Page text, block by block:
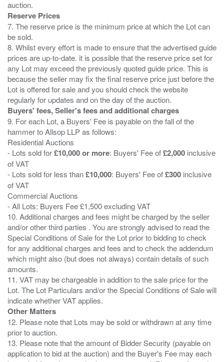
Reserve Prices
7. The reserve price is the minimum price at which the Lot can
be sold.
8. Whilst every effort is made to ensure that the advertised guide
prices are up-to-date. it is possible that the reserve price set for
any Lot may exceed the previously quoted guide price. This is
because the seller may fix the final reserve price just before the
Lot is offered for sale and you should check the website
Buyers' fees, Seller's fees and additional charges
9. For each Lot, a Buyers' Fee is payable on the fall of the
hammer to Allsop LLP as follows:
Residential Auctions
- Lots sold for£10,000 or more: Buyers' Fee of£2,000 inclusive
of VAT
- Lots sold for less than£10,000: Buyers' Fee of£300 inclusive
of VAT
Commercial Auctions
- All Lots: Buyers Fee £1,500 excluding VAT
10. Additional charges and fees might be charged by the seller
and/or other third parties . You are strongly advised to read the
Special Conditions of Sale for the Lot prior to bidding to check
for any additional charges and fees and to check the addendum
which might also (but does not always) contain details of such
amounts.
11. VAT may be chargeable in addition to the sale price for the
Lot. The Lot Particulars and/or the Special Conditions of Sale will
Other Matters
12. Please note that Lots may be sold or withdrawn at any time
prior to auction.
13. Please note that the amount of Bidder Security (payable on
application to bid at the auction) and the Buyer's Fee may each